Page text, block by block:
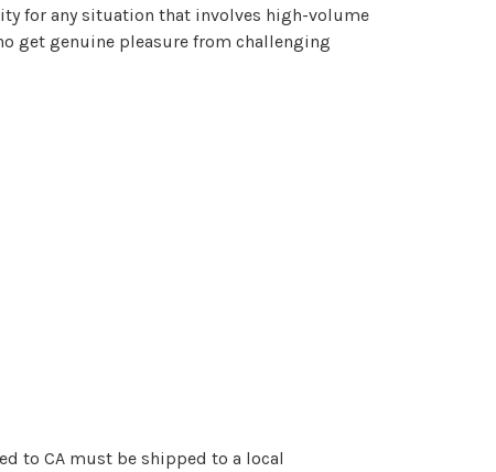
for any situation that involves high-volume
get genuine pleasure from challenging
to CA must be shipped to a local